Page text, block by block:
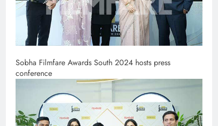
Sobha Filmfare Awards South 2024 hosts press
conference